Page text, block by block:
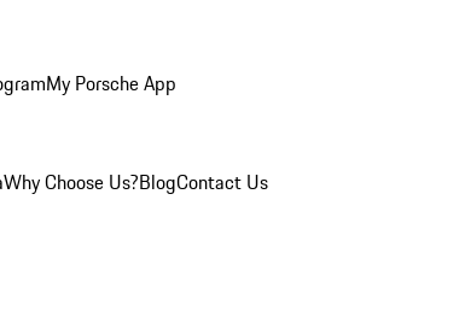
My Porsche App
Why Choose Us?BlogContact Us